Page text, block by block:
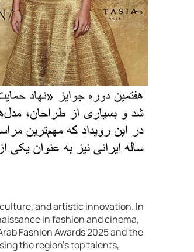
and artistic innovation. In
in fashion and cinema,
Fashion Awards 2025 and the
the region’s top talents,